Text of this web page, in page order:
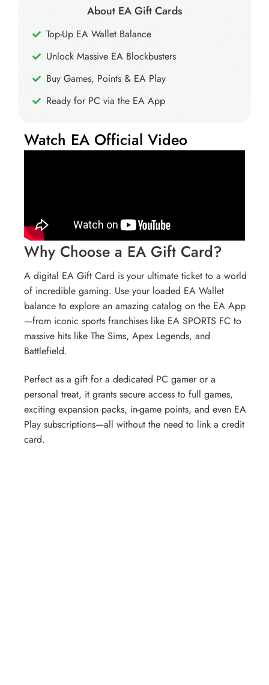
About EA Gift Cards
Top-Up EA Wallet Balance
Unlock Massive EA Blockbusters
Buy Games, Points & EA Play
Ready for PC via the EA App
Watch EA Official Video
Why Choose a EA Gift Card?
A digital EA Gift Card is your ultimate ticket to a world
of incredible gaming. Use your loaded EA Wallet
balance to explore an amazing catalog on the EA App
—from iconic sports franchises like EA SPORTS FC to
massive hits like The Sims, Apex Legends, and
Battlefield.
Perfect as a gift for a dedicated PC gamer or a
personal treat, it grants secure access to full games,
exciting expansion packs, in-game points, and even EA
Play subscriptions—all without the need to link a credit
card.